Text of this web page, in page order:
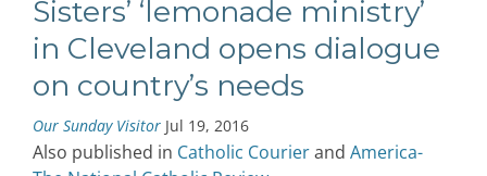
Sisters’ ‘lemonade ministry’
in Cleveland opens dialogue
on country’s needs
Our Sunday Visitor Jul 19, 2016
Also published in Catholic Courierand America-